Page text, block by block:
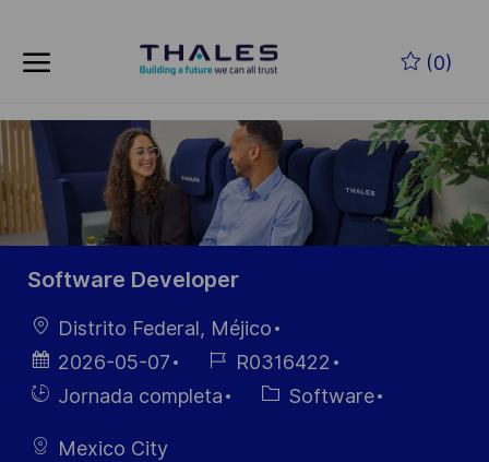
(0)
-
Software Developer
Ubicación
Distrito Federal, Méjico
Fecha de
publicación
2026-05-07
ID de
empleo
R0316422
HiringJornada completa Categoría
Software
Mexico City